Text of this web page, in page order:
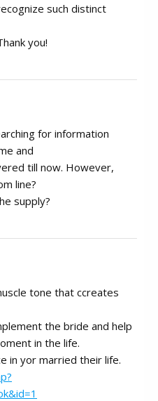
such distinct
you!
for information
and
till now. However,
line?
supply?
tone that ccreates
the bride and help
in the life.
in yor married their life.